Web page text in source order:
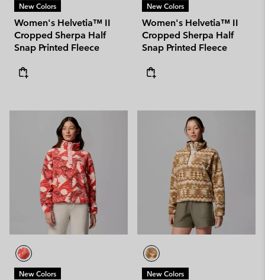
New Colors
Women's Helvetia™ II
Cropped Sherpa Half
Snap Printed Fleece
New Colors
Women's Helvetia™ II
Cropped Sherpa Half
Snap Printed Fleece
New Colors New Colors